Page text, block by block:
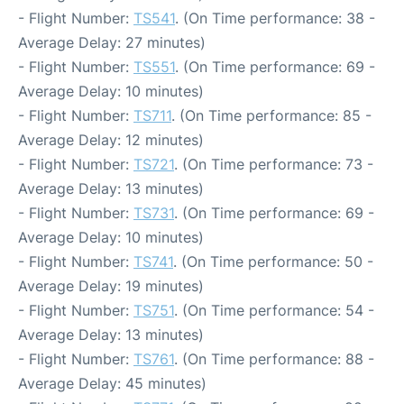
- Flight Number: TS541. (On Time performance: 38 -
Average Delay: 27 minutes)
- Flight Number: TS551. (On Time performance: 69 -
Average Delay: 10 minutes)
- Flight Number: TS711. (On Time performance: 85 -
Average Delay: 12 minutes)
- Flight Number: TS721. (On Time performance: 73 -
Average Delay: 13 minutes)
- Flight Number: TS731. (On Time performance: 69 -
Average Delay: 10 minutes)
- Flight Number: TS741. (On Time performance: 50 -
Average Delay: 19 minutes)
- Flight Number: TS751. (On Time performance: 54 -
Average Delay: 13 minutes)
- Flight Number: TS761. (On Time performance: 88 -
Average Delay: 45 minutes)